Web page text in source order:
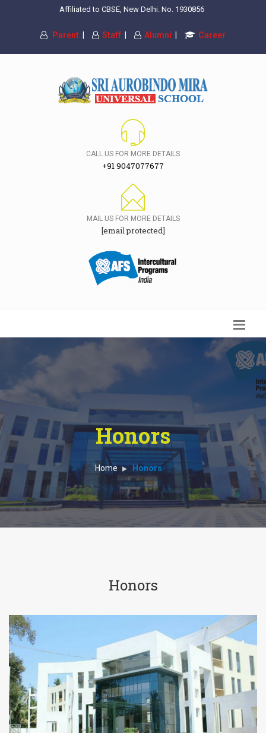
Affiliated to CBSE, New Delhi. No. 1930856
Parent Staff Alumni Career
CALL US FOR MORE DETAILS
+91 9047077677
MAIL US FOR MORE DETAILS
[email protected]
Honors
Home Honors
Honors